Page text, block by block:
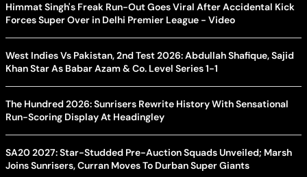
Himmat Singh's Freak Run-Out Goes Viral After Accidental Kick
Forces Super Over in Delhi Premier League - Video
West Indies Vs Pakistan, 2nd Test 2026: Abdullah Shafique, Sajid
Khan Star As Babar Azam & Co. Level Series 1-1
The Hundred 2026: Sunrisers Rewrite History With Sensational
Run-Scoring Display At Headingley
SA20 2027: Star-Studded Pre-Auction Squads Unveiled; Marsh
Joins Sunrisers, Curran Moves To Durban Super Giants